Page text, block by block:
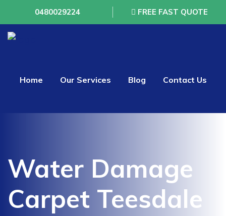
0480029224 FREE FAST QUOTE
Home Our Services Blog Contact Us
Water Damage
Carpet Teesdale